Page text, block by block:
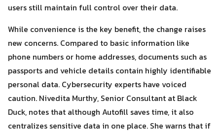
Search
for:
Search
users still maintain full control over their data.
While convenience is the key benefit, the change raises
new concerns. Compared to basic information like
phone numbers or home addresses, documents such as
passports and vehicle details contain highly identifiable
personal data. Cybersecurity experts have voiced
caution. Nivedita Murthy, Senior Consultant at Black
Duck, notes that although Autofill saves time, it also
centralizes sensitive data in one place. She warns that if